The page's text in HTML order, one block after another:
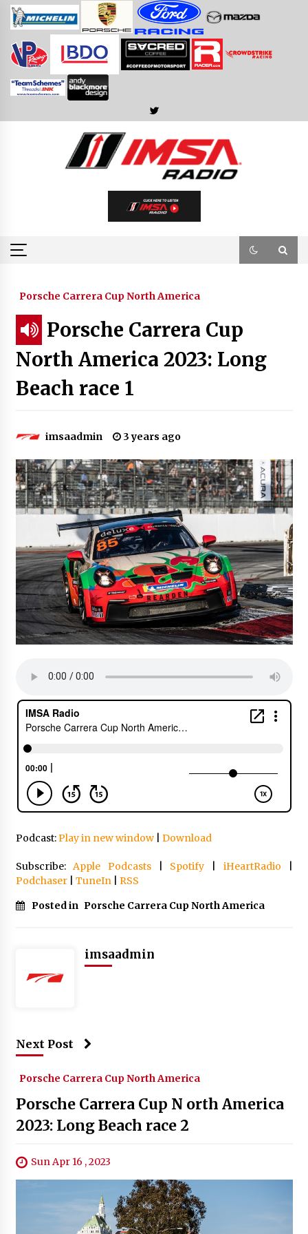
Skip
Porsche Carrera Cup North America
Porsche Carrera Cup
North America 2023: Long
Beach race 1
imsaadmin 3 years ago
Podcast:Play in new window| Download
Subscribe:Apple Podcasts| Spotify iHeartRadio
Podchaser| TuneIn| RSS
Posted in Porsche Carrera Cup North America
imsaadmin
Next Post
Porsche Carrera Cup North America
Porsche Carrera Cup N orth America
2023: Long Beach race 2
Sun Apr 16 , 2023